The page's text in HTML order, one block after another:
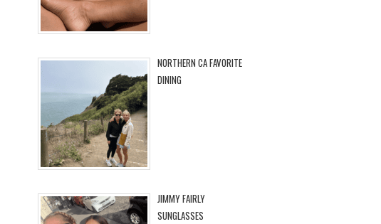
NORTHERN CA FAVORITE
DINING
JIMMY FAIRLY
SUNGLASSES